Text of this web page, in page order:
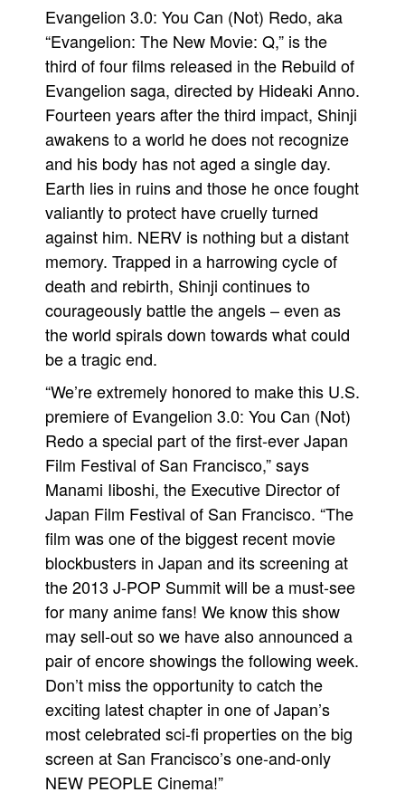
Evangelion 3.0: You Can (Not) Redo, aka
“Evangelion: The New Movie: Q,” is the
third of four films released in the Rebuild of
Evangelion saga, directed by Hideaki Anno.
Fourteen years after the third impact, Shinji
awakens to a world he does not recognize
and his body has not aged a single day.
Earth lies in ruins and those he once fought
valiantly to protect have cruelly turned
against him. NERV is nothing but a distant
memory. Trapped in a harrowing cycle of
death and rebirth, Shinji continues to
courageously battle the angels – even as
the world spirals down towards what could
be a tragic end.
“We’re extremely honored to make this U.S.
premiere of Evangelion 3.0: You Can (Not)
Redo a special part of the first-ever Japan
Film Festival of San Francisco,” says
Manami Iiboshi, the Executive Director of
Japan Film Festival of San Francisco. “The
film was one of the biggest recent movie
blockbusters in Japan and its screening at
the 2013 J-POP Summit will be a must-see
for many anime fans! We know this show
may sell-out so we have also announced a
pair of encore showings the following week.
Don’t miss the opportunity to catch the
exciting latest chapter in one of Japan’s
most celebrated sci-fi properties on the big
screen at San Francisco’s one-and-only
NEW PEOPLE Cinema!”